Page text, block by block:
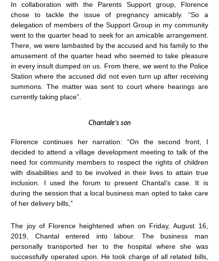
In collaboration with the Parents Support group, Florence
chose to tackle the issue of pregnancy amicably. “So a
delegation of members of the Support Group in my community
went to the quarter head to seek for an amicable arrangement.
There, we were lambasted by the accused and his family to the
amusement of the quarter head who seemed to take pleasure
in every insult dumped on us. From there, we went to the Police
Station where the accused did not even turn up after receiving
summons. The matter was sent to court where hearings are
currently taking place”.
Chantale’s son
Florence continues her narration: “On the second front, I
decided to attend a village development meeting to talk of the
need for community members to respect the rights of children
with disabilities and to be involved in their lives to attain true
inclusion. I used the forum to present Chantal’s case. It is
during the session that a local business man opted to take care
of her delivery bills,”
The joy of Florence heightened when on Friday, August 16,
2019, Chantal entered into labour. The business man
personally transported her to the hospital where she was
successfully operated upon. He took charge of all related bills,